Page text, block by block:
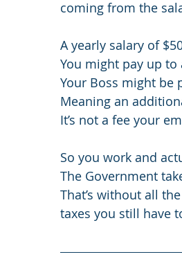
coming from the
A yearly salary of
You might pay up
Your Boss might be
Meaning an
It’s not a fee your
So you work and
The Government
That’s without all
taxes you still have